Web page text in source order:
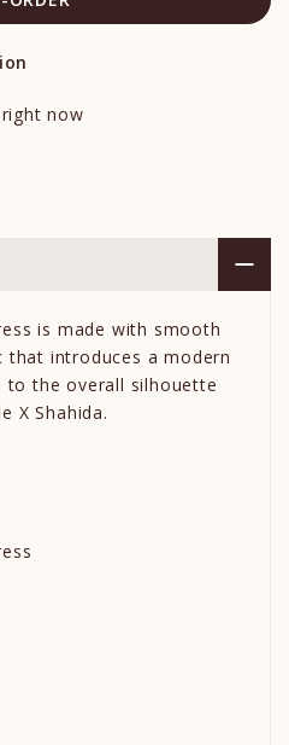
now
is made with smooth
introduces a modern
the overall silhouette
X Shahida.